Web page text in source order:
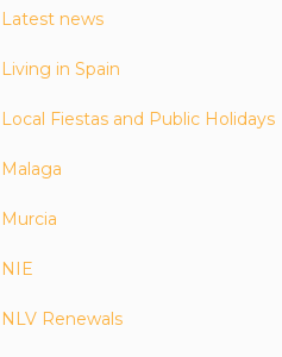
Latest news
Living in Spain
Local Fiestas and Public Holidays
Malaga
Murcia
NIE
NLV Renewals